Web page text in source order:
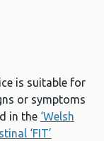
is suitable for
or symptoms
in the ‘Welsh
‘FIT’